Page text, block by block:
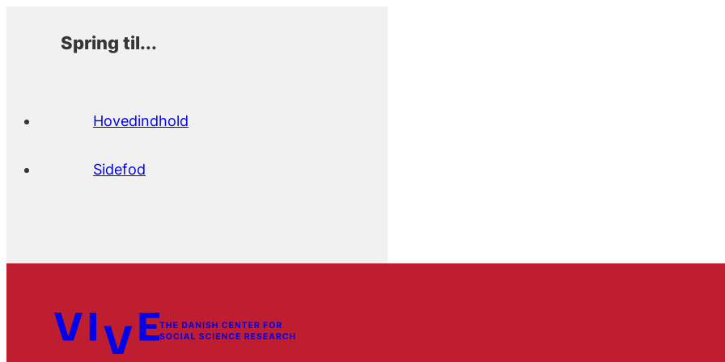
Spring til...
Hovedindhold
Sidefod